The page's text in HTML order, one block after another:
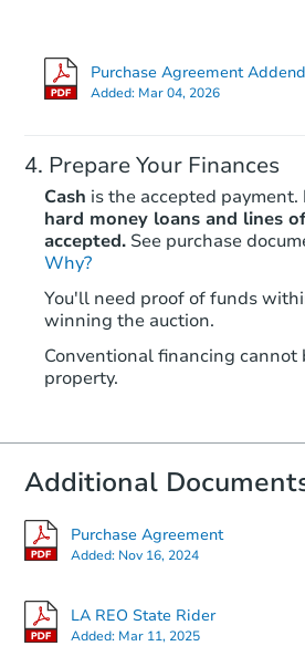
Purchase Agreement
Added: Mar 04, 2026
Prepare Your Finances
Cash is the accepted payment.
hard money loans and lines
accepted. See purchase
Why?
You'll need proof of funds
winning the auction.
Conventional financing cannot
property.
Additional
Purchase Agreement
Added: Nov 16, 2024
LA REO State Rider
Added: Mar 11, 2025